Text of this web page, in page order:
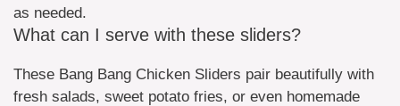
as needed.
What can I serve with these sliders?
These Bang Bang Chicken Sliders pair beautifully with
fresh salads, sweet potato fries, or even homemade